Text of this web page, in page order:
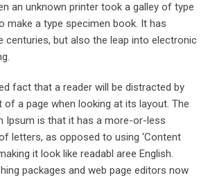
an unknown printer took a galley of type
make a type specimen book. It has
centuries, but also the leap into electronic
fact that a reader will be distracted by
of a page when looking at its layout. The
Ipsum is that it has a more-or-less
letters, as opposed to using ‘Content
it look like readabl aree English.
packages and web page editors now